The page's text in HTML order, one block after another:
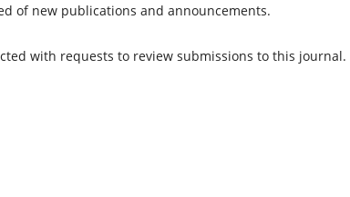
of new publications and announcements.
with requests to review submissions to this journal.